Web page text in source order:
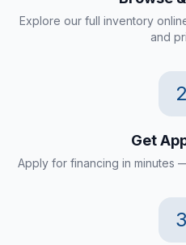
Explore our full inventory
and
2
Get
Apply for financing in minutes
3